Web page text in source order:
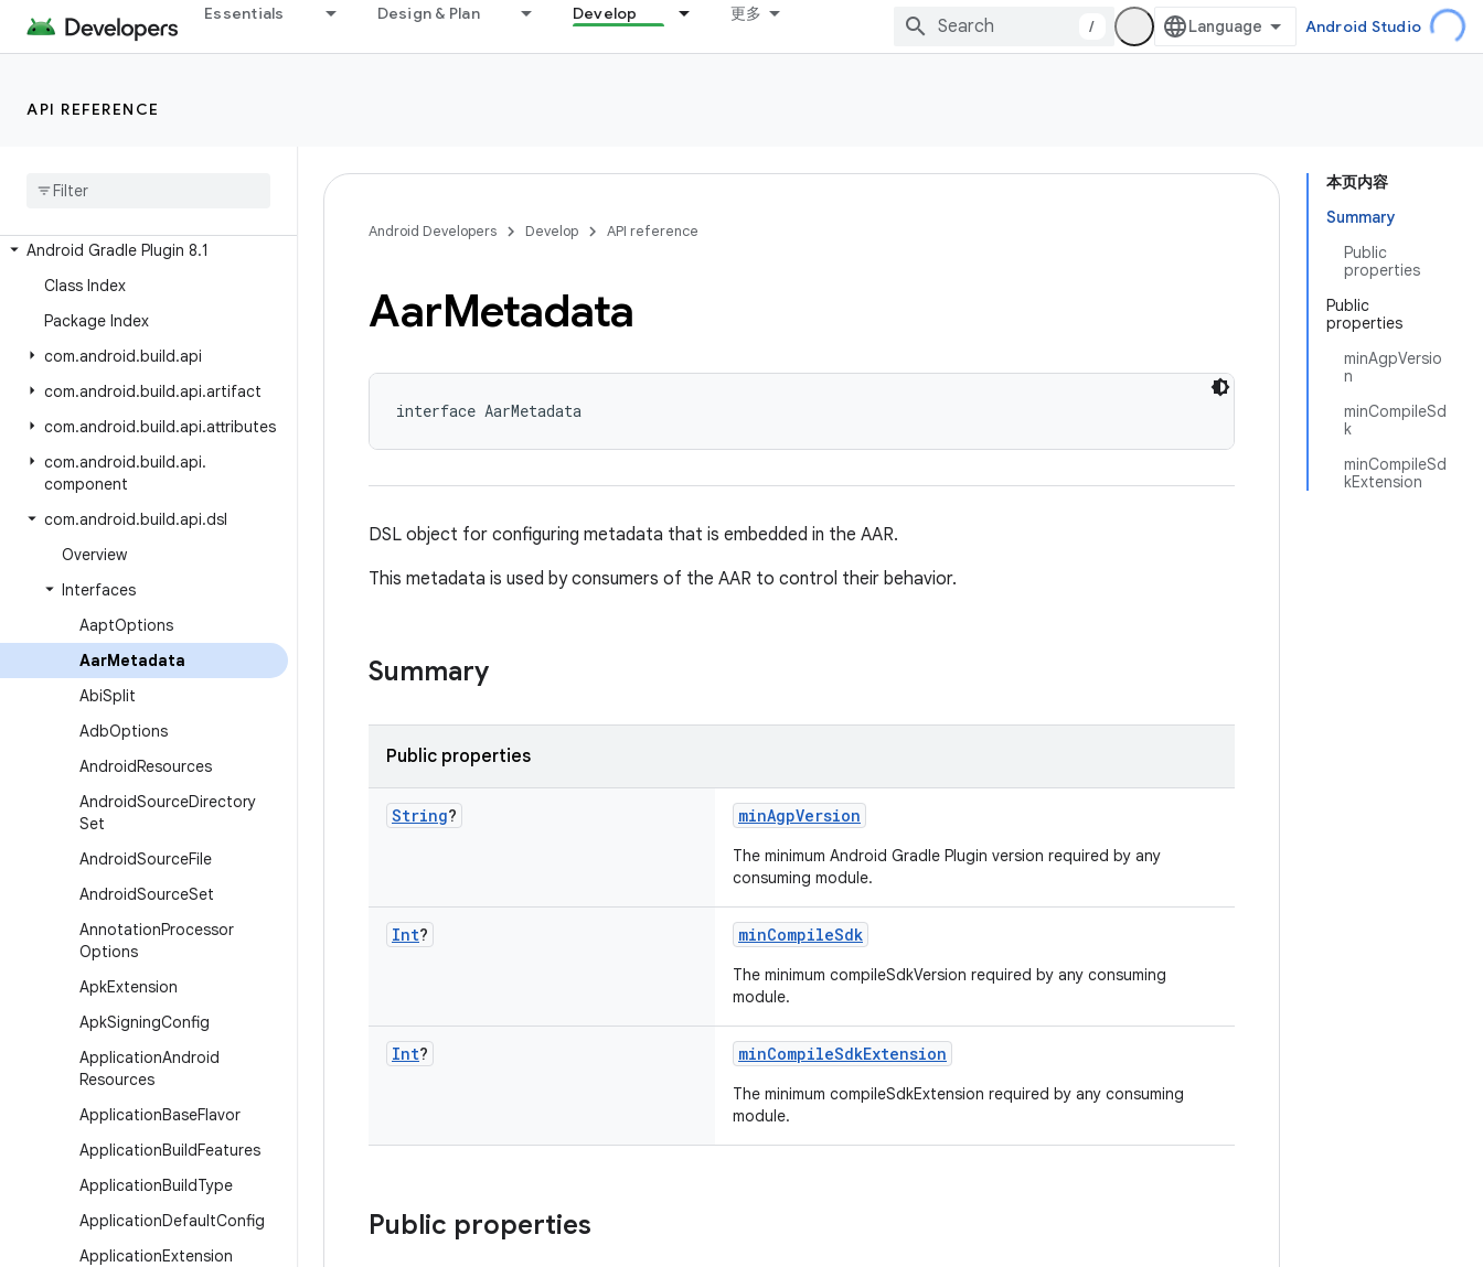
Essentials Design & Plan Develop 更多
/ Android Studio
API REFERENCE
Android Gradle Plugin 8.7
Android Gradle Plugin 8.5
Android Gradle Plugin 8
Android Gradle Plugin 8.1
Class Index
Package Index
com.android.build.api
com.android.build.api.artifact
com.android.build.api.attributes
com.android.build.api.
component
com.android.build.api.dsl
Overview
Interfaces
AaptOptions
AarMetadata
AbiSplit
AdbOptions
AndroidResources
AndroidSourceDirectory
Set
AndroidSourceFile
AndroidSourceSet
AnnotationProcessor
Options
ApkExtension
ApkSigningConfig
ApplicationAndroid
Resources
ApplicationBaseFlavor
ApplicationBuildFeatures
ApplicationBuildType
ApplicationDefaultConfig
ApplicationExtension
本页内容
Summary
Public
properties
Public
properties
minAgpVersio
n
minCompileSd
k
minCompileSd
kExtension
Android Developers Develop API reference
AarMetadata
interface AarMetadata
DSL object for configuring metadata that is embedded in the AAR.
This metadata is used by consumers of the AAR to control their behavior.
Summary
Public properties
String? minAgpVersion
The minimum Android Gradle Plugin version required by any
consuming module.
Int? minCompileSdk
The minimum compileSdkVersion required by any consuming
module.
Int? minCompileSdkExtension
The minimum compileSdkExtension required by any consuming
module.
Public properties